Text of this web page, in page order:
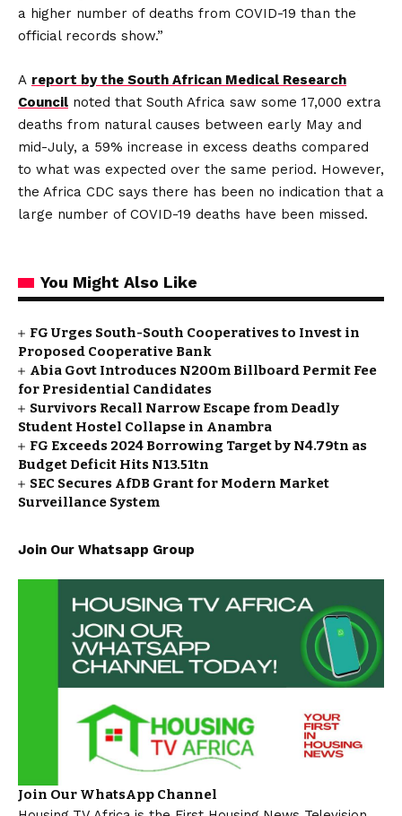
a higher number of deaths from COVID-19 than the
official records show.”
A report by the South African Medical Research
Council noted that South Africa saw some 17,000 extra
deaths from natural causes between early May and
mid-July, a 59% increase in excess deaths compared
to what was expected over the same period. However,
the Africa CDC says there has been no indication that a
large number of COVID-19 deaths have been missed.
You Might Also Like
FG Urges South-South Cooperatives to Invest in
Proposed Cooperative Bank
Abia Govt Introduces N200m Billboard Permit Fee
for Presidential Candidates
Survivors Recall Narrow Escape from Deadly
Student Hostel Collapse in Anambra
FG Exceeds 2024 Borrowing Target by N4.79tn as
Budget Deficit Hits N13.51tn
SEC Secures AfDB Grant for Modern Market
Surveillance System
Join Our Whatsapp Group
Join Our WhatsApp Channel